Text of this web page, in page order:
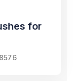
for
8576